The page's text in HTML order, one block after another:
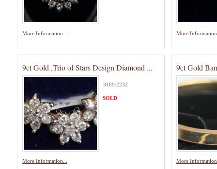
More Information... More
9ct Gold ,Trio of Stars Design Diamond ...
3189/2232
More Information...
SOLD
9ct Gold
More